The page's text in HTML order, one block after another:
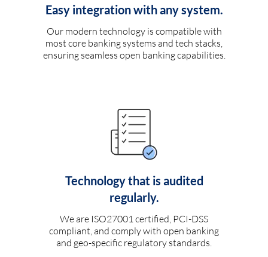
Easy integration with any system.
Our modern technology is compatible with
most core banking systems and tech stacks,
ensuring seamless open banking capabilities.
Technology that is audited
regularly.
We are ISO27001 certified, PCI-DSS
compliant, and comply with open banking
and geo-specific regulatory standards.